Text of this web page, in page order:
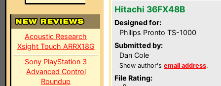
Acoustic Research
Xsight Touch ARRX18G
Sony PlayStation 3
Advanced Control
Roundup
Hitachi 36FX48B
Designed for:
Philips Pronto TS-1000
Submitted by:
Dan Cole
Show author's email address.
File Rating: